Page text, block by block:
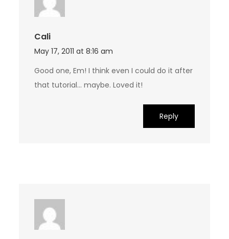
Cali
May 17, 2011 at 8:16 am
Good one, Em! I think even I could do it after
that tutorial… maybe. Loved it!
Reply